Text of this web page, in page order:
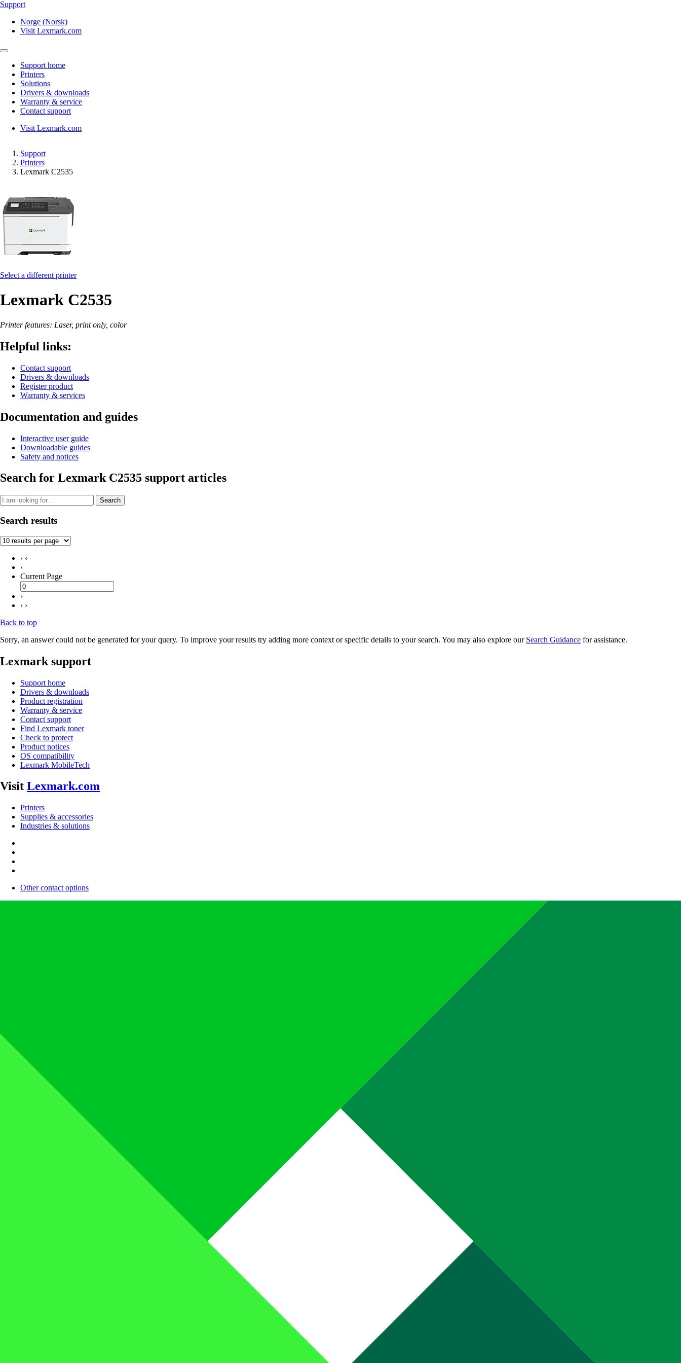
Support
Norge (Norsk)
Visit Lexmark.com
Support home
Printers
Solutions
Drivers & downloads
Warranty & service
Contact support
Visit Lexmark.com
Support
Printers
Lexmark C2535
Select a different printer
Lexmark C2535
Printer features: Laser, print only, color
Helpful links:
Contact support
Drivers & downloads
Register product
Warranty & services
Documentation and guides
Interactive user guide
Downloadable guides
Safety and notices
Search for Lexmark C2535 support articles
Search
Search results
‹ ‹
‹
Current Page
›
› ›
Back to top
Sorry, an answer could not be generated for your query. To improve your results try adding more context or specific details to your search. You may also explore our Search Guidance for assistance.
Lexmark support
Support home
Drivers & downloads
Product registration
Warranty & service
Contact support
Find Lexmark toner
Check to protect
Product notices
OS compatibility
Lexmark MobileTech
Visit Lexmark.com
Printers
Supplies & accessories
Industries & solutions
Other contact options